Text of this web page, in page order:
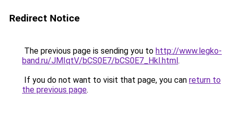
Redirect Notice
The previous page is sending you to http://www.legko-
band.ru/JMIqtV/bCS0E7/bCS0E7_Hkl.html.
If you do not want to visit that page, you can return to
the previous page.